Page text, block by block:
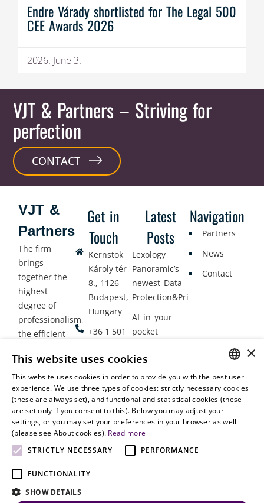
Endre Várady shortlisted for The Legal 500
CEE Awards 2026
2026. June 3.
VJT & Partners – Striving for
perfection
CONTACT
Get in
Touch
Kernstok
Károly tér
8., 1126
Budapest,
Hungary
+36 1 501
office@vjt-
partners.com
Latest
Posts
Lexology
Panoramic’s
newest Data
Protection&Privacy
AI in your
pocket
Lawyers
Gather in
Oslo
Navigation
Partners
News
Contact
VJT &
Partners
The firm
brings
together the
highest
degree of
professionalism,
the efficient
legal services
with
dynamism,
flexibility,
responsiveness
and personal
attention.
HUNGARIAN
ENGLISH
×
This website uses cookies
This website uses cookies in order to provide you with the best user
experience. We use three types of cookies: strictly necessary cookies
(these are always set), and functional and statistical cookies (these
are set only if you consent to this). Below you may adjust your
settings, or you may set your preferences in your browser as well
(please see About cookies). Read more
STRICTLY NECESSARY
PERFORMANCE
FUNCTIONALITY
SHOW DETAILS